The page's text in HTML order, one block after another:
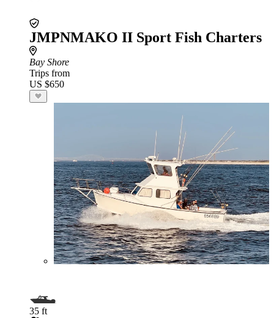
JMPNMAKO II Sport Fish Charters
Bay Shore
Trips from
US $650
35 ft